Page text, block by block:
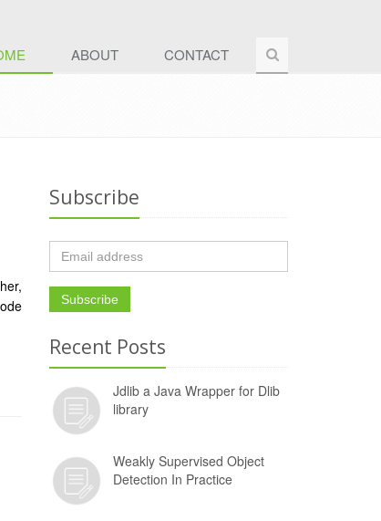
ABOUT CONTACT
Subscribe
Recent Posts
Jdlib a Java Wrapper for Dlib
library
Weakly Supervised Object
Detection In Practice